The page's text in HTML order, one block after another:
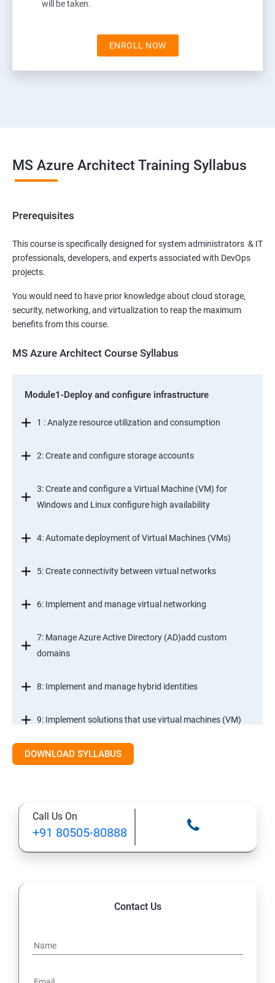
will be taken.
ENROLL NOW
MS Azure Architect Training Syllabus
Prerequisites
This course is specifically designed for system administrators & IT
professionals, developers, and experts associated with DevOps
projects.
You would need to have prior knowledge about cloud storage,
security, networking, and virtualization to reap the maximum
benefits from this course.
MS Azure Architect Course Syllabus
Module1-Deploy and configure infrastructure
1 : Analyze resource utilization and consumption
2: Create and configure storage accounts
3: Create and configure a Virtual Machine (VM) for
Windows and Linux configure high availability
4: Automate deployment of Virtual Machines (VMs)
5: Create connectivity between virtual networks
6: Implement and manage virtual networking
7: Manage Azure Active Directory (AD)add custom
domains
8: Implement and manage hybrid identities
9: Implement solutions that use virtual machines (VM)
Module 2- Implement workloads and security
11: Configure serverless computing
12: Implement application load balancing
DOWNLOAD SYLLABUS
Call Us On
+91 80505-80888
Contact Us